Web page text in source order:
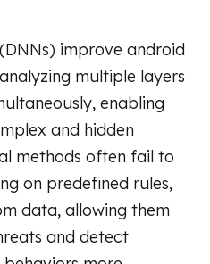
improve android
multiple layers
enabling
and hidden
methods often fail to
on predefined rules,
data, allowing them
and detect